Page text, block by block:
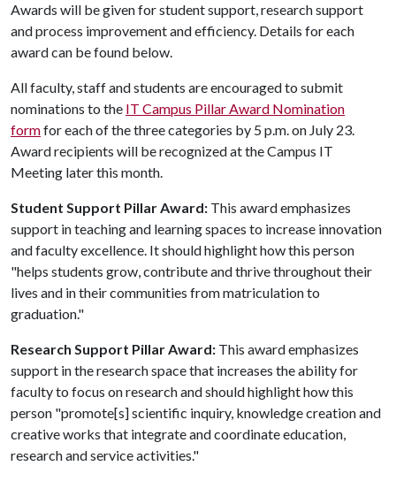
Awards will be given for student support, research support
and process improvement and efficiency. Details for each
award can be found below.
All faculty, staff and students are encouraged to submit
nominations to the IT Campus Pillar Award Nomination
formfor each of the three categories by 5 p.m. on July 23.
Award recipients will be recognized at the Campus IT
Meeting later this month.
Student Support Pillar Award: This award emphasizes
support in teaching and learning spaces to increase innovation
and faculty excellence. It should highlight how this person
"helps students grow, contribute and thrive throughout their
lives and in their communities from matriculation to
graduation."
Research Support Pillar Award: This award emphasizes
support in the research space that increases the ability for
faculty to focus on research and should highlight how this
person "promote[s] scientific inquiry, knowledge creation and
creative works that integrate and coordinate education,
research and service activities."